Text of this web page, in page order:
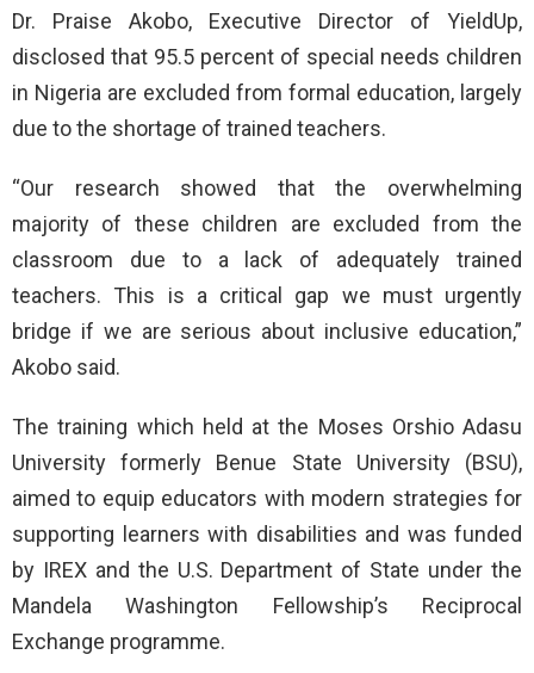
Dr. Praise Akobo, Executive Director of YieldUp,
disclosed that 95.5 percent of special needs children
in Nigeria are excluded from formal education, largely
due to the shortage of trained teachers.
“Our research showed that the overwhelming
majority of these children are excluded from the
classroom due to a lack of adequately trained
teachers. This is a critical gap we must urgently
bridge if we are serious about inclusive education,”
Akobo said.
The training which held at the Moses Orshio Adasu
University formerly Benue State University (BSU),
aimed to equip educators with modern strategies for
supporting learners with disabilities and was funded
by IREX and the U.S. Department of State under the
Mandela Washington Fellowship’s Reciprocal
Exchange programme.